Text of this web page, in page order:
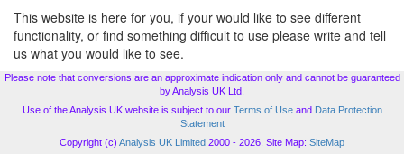
This website is here for you, if your would like to see different
functionality, or find something difficult to use please write and tell
us what you would like to see.
Please note that conversions are an approximate indication only and cannot be guaranteed
by Analysis UK Ltd.
Use of the Analysis UK website is subject to our Terms of Useand Data Protection
Statement
Copyright (c) Analysis UK Limited 2000 - 2026. Site Map: SiteMap